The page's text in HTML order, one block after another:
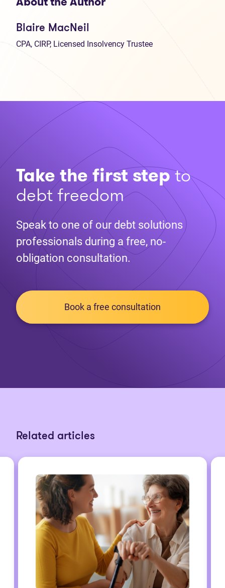
Blaire MacNeil
CPA, CIRP, Licensed Insolvency Trustee
Take the first stepto
debt freedom
Speak to one of our debt solutions
professionals during a free, no-
obligation consultation.
Book a free consultation
Related articles